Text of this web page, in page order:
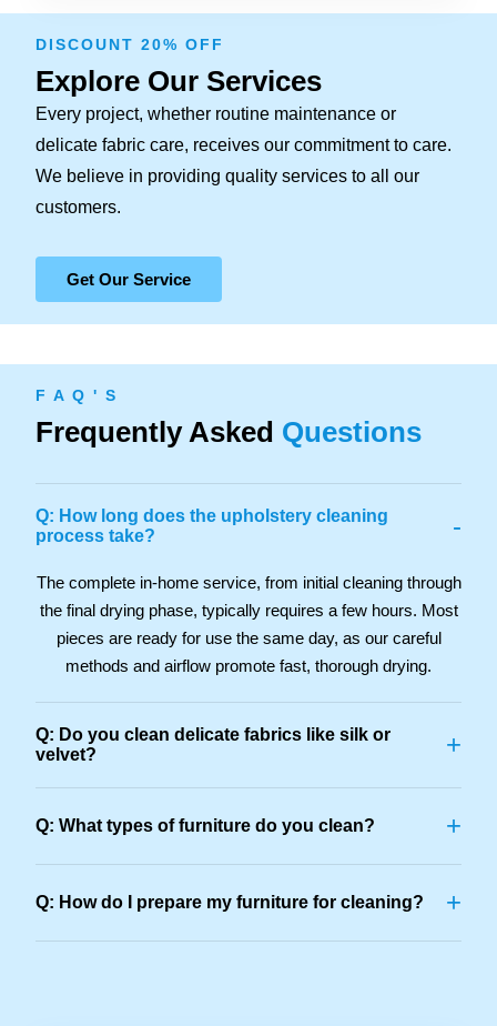
DISCOUNT 20% OFF
Explore Our Services
Every project, whether routine maintenance or
delicate fabric care, receives our commitment to care.
We believe in providing quality services to all our
customers.
Get Our Service
F A Q ' S
Frequently Asked Questions
Q: How long does the upholstery cleaning
process take?
-
The complete in-home service, from initial cleaning through
the final drying phase, typically requires a few hours. Most
pieces are ready for use the same day, as our careful
methods and airflow promote fast, thorough drying.
Q: Do you clean delicate fabrics like silk or
velvet?
+
Q: What types of furniture do you clean? +
Q: How do I prepare my furniture for cleaning? +